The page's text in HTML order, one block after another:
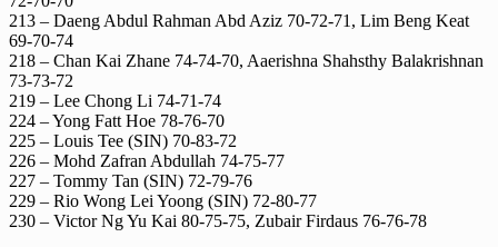
213 – Daeng Abdul Rahman Abd Aziz 70-72-71, Lim Beng Keat
69-70-74
218 – Chan Kai Zhane 74-74-70, Aaerishna Shahsthy Balakrishnan
73-73-72
219 – Lee Chong Li 74-71-74
224 – Yong Fatt Hoe 78-76-70
225 – Louis Tee (SIN) 70-83-72
226 – Mohd Zafran Abdullah 74-75-77
227 – Tommy Tan (SIN) 72-79-76
229 – Rio Wong Lei Yoong (SIN) 72-80-77
230 – Victor Ng Yu Kai 80-75-75, Zubair Firdaus 76-76-78